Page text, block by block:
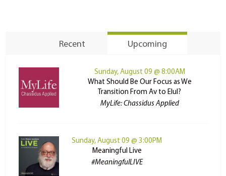
Recent Upcoming
Sunday, August 09 @ 8:00AM
What Should Be Our Focus as We
Transition From Av to Elul?
MyLife: Chassidus Applied
Sunday, August 09 @ 3:00PM
Meaningful Live
#MeaningfulLIVE